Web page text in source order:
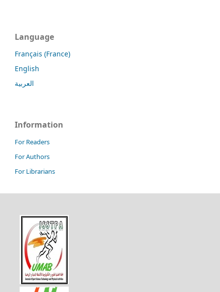
Language
Français (France)
English
العربية
Information
For Readers
For Authors
For Librarians